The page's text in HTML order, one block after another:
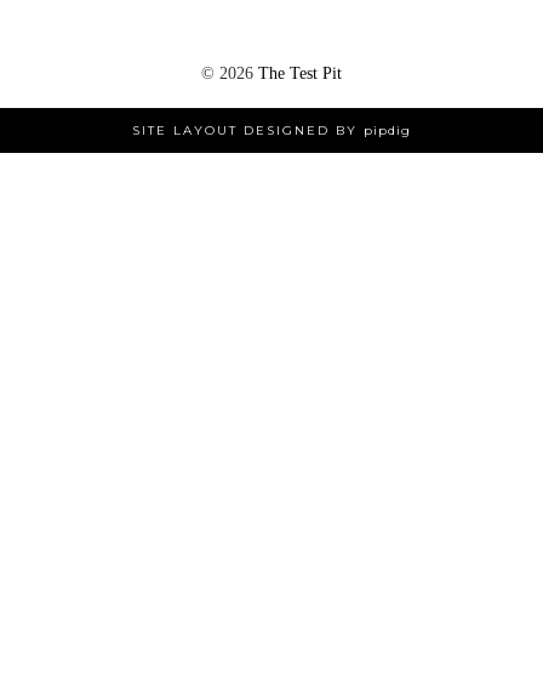
© 2026 The Test Pit
SITE LAYOUT DESIGNED BY pipdig